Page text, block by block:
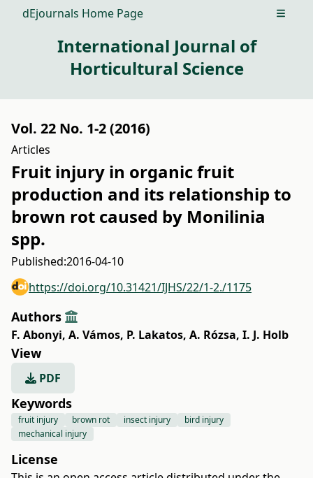
dEjournals Home Page Open
International Journal of
Horticultural Science
Vol. 22 No. 1-2 (2016)
Articles
Fruit injury in organic fruit
production and its relationship to
brown rot caused by Monilinia
spp.
Published:2016-04-10
https://doi.org/10.31421/IJHS/22/1-2./1175
Authors
F. Abonyi, A. Vámos, P. Lakatos, A. Rózsa, I. J. Holb
View
PDF
Keywords
fruit injury brown rot insect injury
bird injury
mechanical injury
License